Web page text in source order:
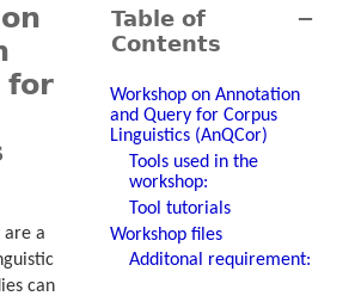
−
Table of
Contents
Workshop on Annotation
and Query for Corpus
Linguistics (AnQCor)
Tools used in the
workshop:
Tool tutorials
Workshop files
Additonal requirement:
for
are a
can